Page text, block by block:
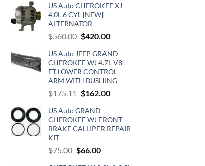
US Auto CHEROKEE XJ
4.0L 6 CYL {NEW}
ALTERNATOR
$560.00 Original
was:
$560.00.
$420.00Current
is:
$420.00.
US Auto JEEP GRAND
CHEROKEE WJ 4.7L V8
FT LOWER CONTROL
ARM WITH BUSHING
$175.11 Original
was:
$175.11.
$162.00Current
$162.00.
US Auto GRAND
CHEROKEE WJ FRONT
BRAKE CALLIPER REPAIR
KIT
$75.00 Original
$66.00Current